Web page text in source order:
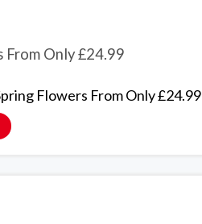
From Only £24.99
Flowers From Only £24.99